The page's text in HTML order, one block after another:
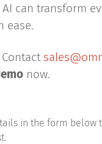
AI can transform
ease.
now.
in the form below